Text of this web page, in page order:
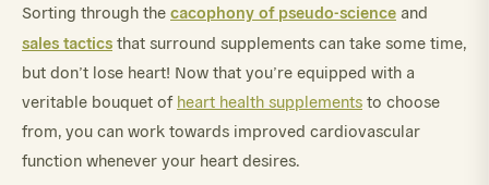
Sorting through the cacophony of pseudo-science and
sales tactics that surround supplements can take some time,
but don’t lose heart! Now that you’re equipped with a
veritable bouquet of heart health supplements to choose
from, you can work towards improved cardiovascular
function whenever your heart desires.